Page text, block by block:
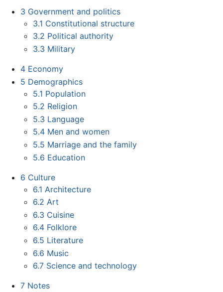
3 Government and politics
3.1 Constitutional structure
3.2 Political authority
3.3 Military
4 Economy
5 Demographics
5.1 Population
5.2 Religion
5.3 Language
5.4 Men and women
5.5 Marriage and the family
5.6 Education
6 Culture
6.1 Architecture
6.2 Art
6.3 Cuisine
6.4 Folklore
6.5 Literature
6.6 Music
6.7 Science and technology
7 Notes